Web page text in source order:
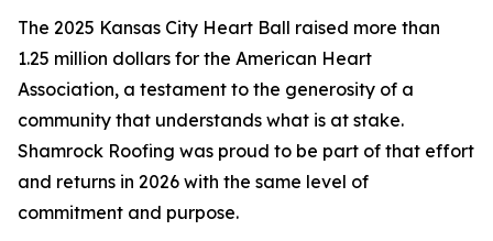
The 2025 Kansas City Heart Ball raised more than
1.25 million dollars for the American Heart
Association, a testament to the generosity of a
community that understands what is at stake.
Shamrock Roofing was proud to be part of that effort
and returns in 2026 with the same level of
commitment and purpose.